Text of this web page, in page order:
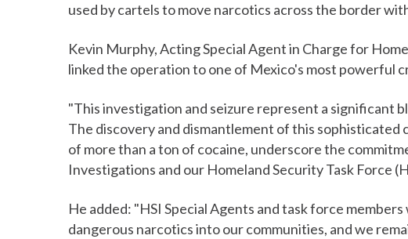
used by cartels to move narcotics across the border
Kevin Murphy, Acting Special Agent in Charge for
linked the operation to one of Mexico's most powerful
"This investigation and seizure represent a significant
The discovery and dismantlement of this
of more than a ton of cocaine, underscore the
Investigations and our Homeland Security Task Force
He added: "HSI Special Agents and task force
dangerous narcotics into our communities, and we